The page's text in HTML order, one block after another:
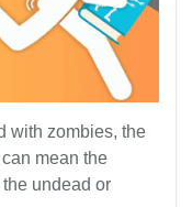
with zombies, the
mean the
undead or